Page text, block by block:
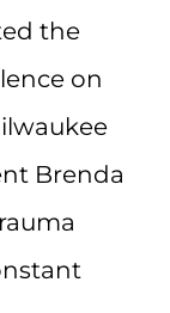
the
on
Brenda